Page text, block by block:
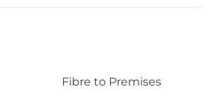
Fibre to Premises